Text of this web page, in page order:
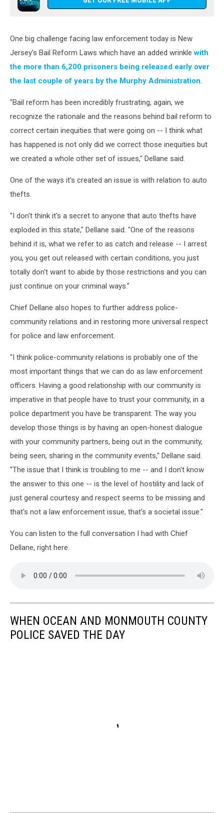
One big challenge facing law enforcement today is New
Jersey's Bail Reform Laws which have an added wrinklewith
the more than 6,200 prisoners being released early over
the last couple of years by the Murphy Administration.
"Bail reform has been incredibly frustrating, again, we
recognize the rationale and the reasons behind bail reform to
correct certain inequities that were going on -- I think what
has happened is not only did we correct those inequities but
we created a whole other set of issues," Dellane said.
One of the ways it's created an issue is with relation to auto
thefts.
"I don't think it's a secret to anyone that auto thefts have
exploded in this state," Dellane said. "One of the reasons
behind it is, what we refer to as catch and release -- I arrest
you, you get out released with certain conditions, you just
totally don't want to abide by those restrictions and you can
just continue on your criminal ways."
Chief Dellane also hopes to further address police-
community relations and in restoring more universal respect
for police and law enforcement.
"I think police-community relations is probably one of the
most important things that we can do as law enforcement
officers. Having a good relationship with our community is
imperative in that people have to trust your community, in a
police department you have be transparent. The way you
develop those things is by having an open-honest dialogue
with your community partners, being out in the community,
being seen, sharing in the community events," Dellane said.
"The issue that I think is troubling to me -- and I don't know
the answer to this one -- is the level of hostility and lack of
just general courtesy and respect seems to be missing and
that's not a law enforcement issue, that's a societal issue."
You can listen to the full conversation I had with Chief
Dellane, right here.
WHEN OCEAN AND MONMOUTH COUNTY
POLICE SAVED THE DAY